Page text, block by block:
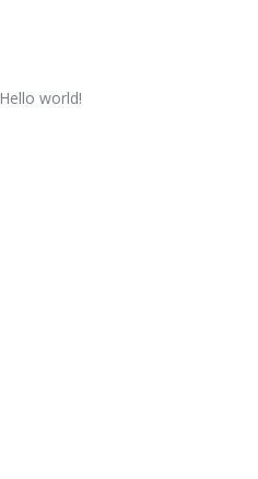
Hello world!